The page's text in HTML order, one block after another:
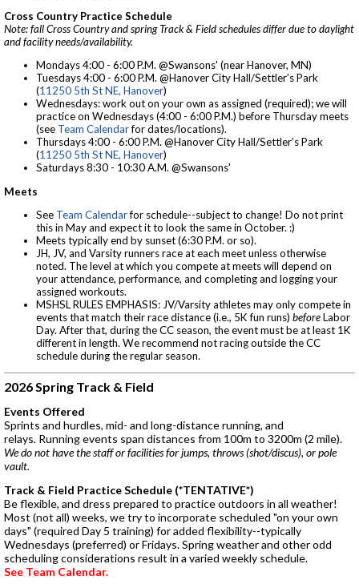
Cross Country Practice Schedule
Note: fall Cross Country and spring Track & Field schedules differ due to daylight
and facility needs/availability.
Mondays 4:00 - 6:00 P.M. @Swansons' (near Hanover, MN)
Tuesdays 4:00 - 6:00 P.M. @Hanover City Hall/Settler’s Park
(11250 5th St NE, Hanover)
Wednesdays: work out on your own as assigned (required); we will
practice on Wednesdays (4:00 - 6:00 P.M.) before Thursday meets
(see Team Calendarfor dates/locations).
Thursdays 4:00 - 6:00 P.M. @Hanover City Hall/Settler’s Park
(11250 5th St NE, Hanover)
Saturdays 8:30 - 10:30 A.M. @Swansons'
Meets
See Team Calendarfor schedule--subject to change! Do not print
this in May and expect it to look the same in October. :)
Meets typically end by sunset (6:30 P.M. or so).
JH, JV, and Varsity runners race at each meet unless otherwise
noted. The level at which you compete at meets will depend on
your attendance, performance, and completing and logging your
assigned workouts.
MSHSL RULES EMPHASIS: JV/Varsity athletes may only compete in
events that match their race distance (i.e., 5K fun runs) beforeLabor
Day. After that, during the CC season, the event must be at least 1K
different in length. We recommend not racing outside the CC
schedule during the regular season.
2026 Spring Track & Field
Events Offered
Sprints and hurdles, mid- and long-distance running, and
relays. Running events span distances from 100m to 3200m (2 mile).
We do not have the staff or facilities for jumps, throws (shot/discus), or pole
vault.
Track & Field Practice Schedule (*TENTATIVE*)
Be flexible, and dress prepared to practice outdoors in all weather!
Most (not all) weeks, we try to incorporate scheduled "on your own
days" (required Day 5 training) for added flexibility--typically
Wednesdays (preferred) or Fridays. Spring weather and other odd
scheduling considerations result in a varied weekly schedule.
See Team Calendar.